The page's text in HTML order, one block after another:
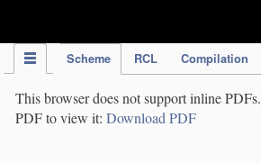
Scheme RCL Compilation
This browser does not support inline
PDF to view it: Download PDF